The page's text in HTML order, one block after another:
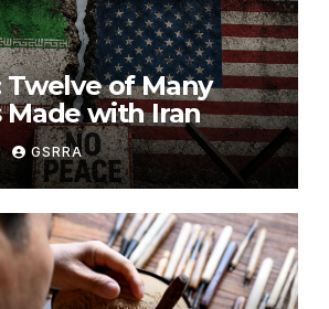
Twelve of Many
Made with Iran
GSRRA